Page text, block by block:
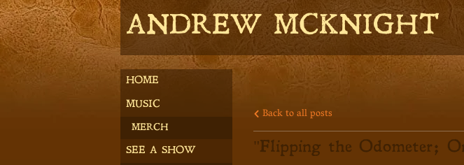
ANDREW MCKNIGHT
HOME
MUSIC
MERCH
SEE A SHOW
Back to all posts
"Flipping the Odometer;